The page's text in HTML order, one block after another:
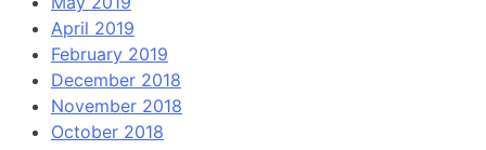
April 2019
February 2019
December 2018
November 2018
October 2018